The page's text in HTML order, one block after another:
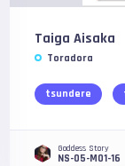
Taiga Aisaka
Toradora
tsundere
Goddess Story
NS-05-M01-16